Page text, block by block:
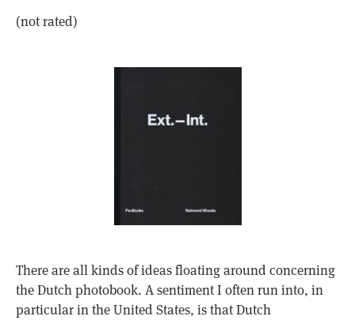
(not rated)
There are all kinds of ideas floating around concerning
the Dutch photobook. A sentiment I often run into, in
particular in the United States, is that Dutch